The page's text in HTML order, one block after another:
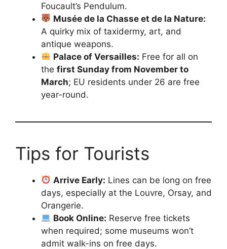
Foucault’s Pendulum.
Musée de la Chasse et de la Nature:
A quirky mix of taxidermy, art, and
antique weapons.
Palace of Versailles: Free for all on
the first Sunday from November to
March; EU residents under 26 are free
year-round.
Tips for Tourists
Arrive Early: Lines can be long on free
days, especially at the Louvre, Orsay, and
Orangerie.
Book Online: Reserve free tickets
when required; some museums won’t
admit walk-ins on free days.